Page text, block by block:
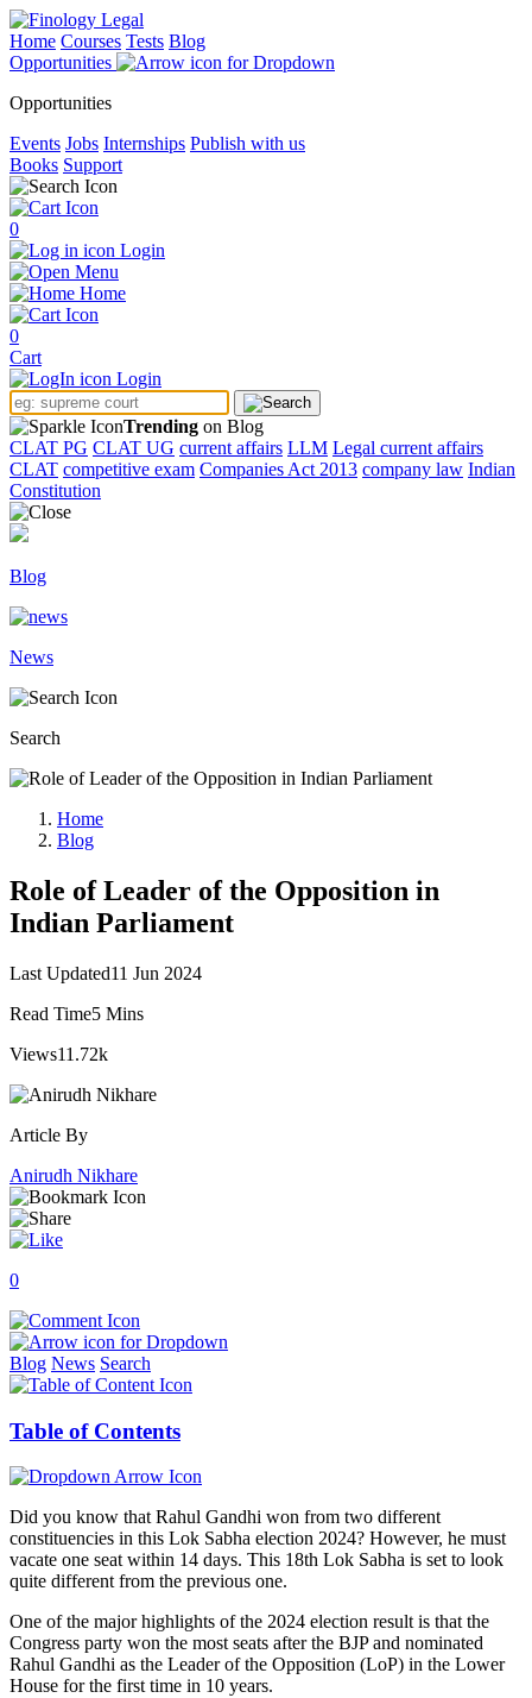
Home Courses Tests Blog
Opportunities
Opportunities
Events Jobs Internships Publish with us
Books Support
0
Login
Menu
Home
0
Cart
Login
Trending on Blog
CLAT PG CLAT UG current affairs LLM Legal current affairs
CLAT competitive exam Companies Act 2013 company law Indian
Constitution
Blog
News
Search
Home
Blog
Role of Leader of the Opposition in
Indian Parliament
Last Updated11 Jun 2024
Read Time5 Mins
Views11.72k
Article By
Anirudh Nikhare
0
Blog News Search
Table of Contents
Did you know that Rahul Gandhi won from two different
constituencies in this Lok Sabha election 2024? However, he must
vacate one seat within 14 days. This 18th Lok Sabha is set to look
quite different from the previous one.
One of the major highlights of the 2024 election result is that the
Congress party won the most seats after the BJP and nominated
Rahul Gandhi as the Leader of the Opposition (LoP) in the Lower
House for the first time in 10 years.